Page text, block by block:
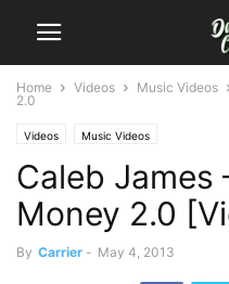
Home Videos Music Videos
2.0
Videos Music Videos
Caleb James
Money 2.0
By Carrier - May 4, 2013